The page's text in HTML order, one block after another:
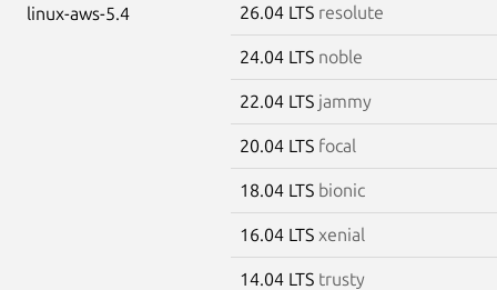
linux-aws-5.4 26.04 LTS resolute
24.04 LTS noble
22.04 LTS jammy
20.04 LTS focal
18.04 LTS bionic
16.04 LTS xenial
14.04 LTS trusty